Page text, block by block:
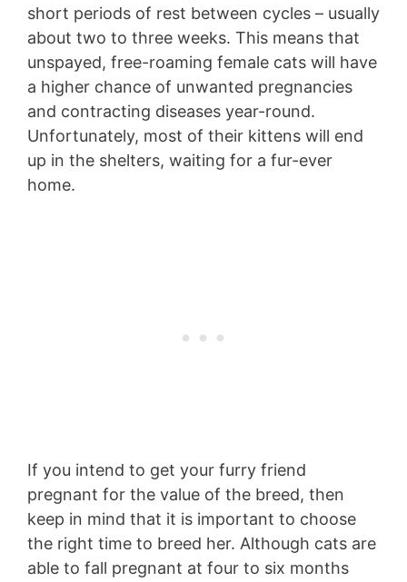
short periods of rest between cycles – usually
about two to three weeks. This means that
unspayed, free-roaming female cats will have
a higher chance of unwanted pregnancies
and contracting diseases year-round.
Unfortunately, most of their kittens will end
up in the shelters, waiting for a fur-ever
home.
If you intend to get your furry friend
pregnant for the value of the breed, then
keep in mind that it is important to choose
the right time to breed her. Although cats are
able to fall pregnant at four to six months